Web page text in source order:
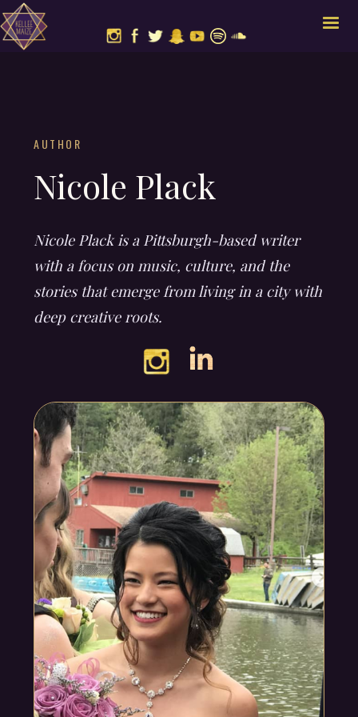
AUTHOR
Nicole Plack
Nicole Plack is a Pittsburgh-based writer
with a focus on music, culture, and the
stories that emerge from living in a city with
deep creative roots.